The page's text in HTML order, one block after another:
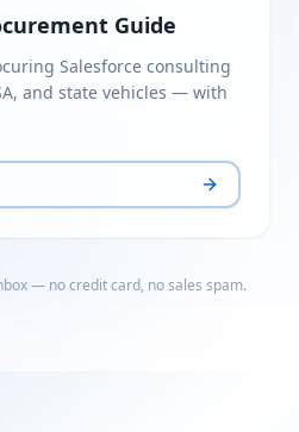
Guide
Salesforce consulting
and state vehicles — with
— no credit card, no sales spam.